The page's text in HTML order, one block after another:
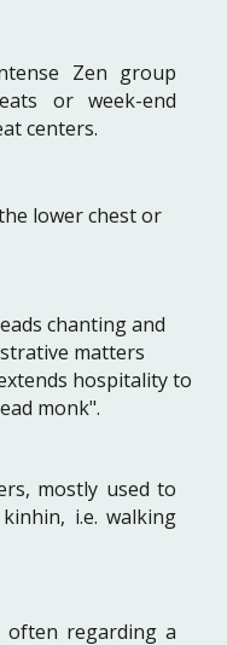
Zen group
or week-end
centers.
lower chest or
chanting and
matters
hospitality to
monk".
mostly used to
i.e. walking
often regarding a